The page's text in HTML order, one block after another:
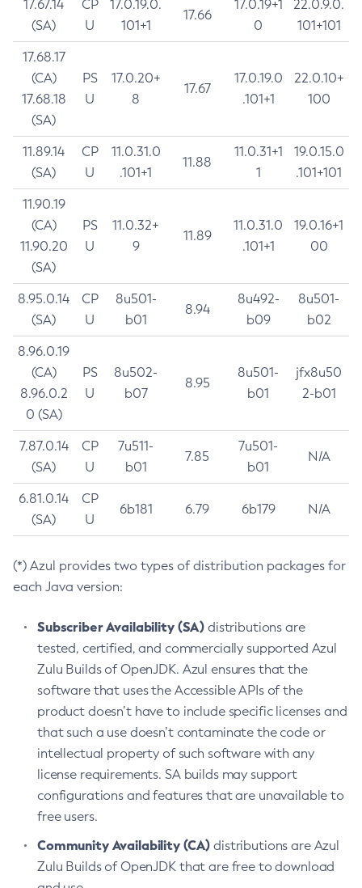
17.67.14
(SA)
CP
U
17.0.19.0.
101+1
17.66
17.0.19+1
0
22.0.9.0.
101+101
17.68.17
(CA)
17.68.18
(SA)
PS
U
17.0.20+
8
17.67
17.0.19.0
.101+1
22.0.10+
100
11.89.14
(SA)
CP
U
11.0.31.0
.101+1
11.88
11.0.31+1
1
19.0.15.0
.101+101
11.90.19
(CA)
11.90.20
(SA)
PS
U
11.0.32+
9
11.89
11.0.31.0
.101+1
19.0.16+1
00
8.95.0.14
(SA)
CP
U
8u501-
b01
8.94
8u492-
b09
8u501-
b02
8.96.0.19
(CA)
8.96.0.2
0 (SA)
PS
U
8u502-
b07
8.95
8u501-
b01
jfx8u50
2-b01
7.87.0.14
(SA)
CP
U
7u511-
b01
7.85
7u501-
b01
N/A
6.81.0.14
(SA)
CP
U
6b181 6.79 6b179 N/A
(*) Azul provides two types of distribution packages for
each Java version:
Subscriber Availability (SA) distributions are
tested, certified, and commercially supported Azul
Zulu Builds of OpenJDK. Azul ensures that the
software that uses the Accessible APIs of the
product doesn’t have to include specific licenses and
that such a use doesn’t contaminate the code or
intellectual property of such software with any
license requirements. SA builds may support
configurations and features that are unavailable to
free users.
Community Availability (CA) distributions are Azul
Zulu Builds of OpenJDK that are free to download